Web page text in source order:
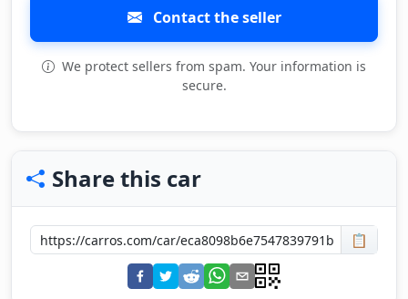
Contact the seller
We protect sellers from spam. Your information is
secure.
Share this car
📋